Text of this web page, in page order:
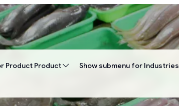
Product Product Show submenu for Industries